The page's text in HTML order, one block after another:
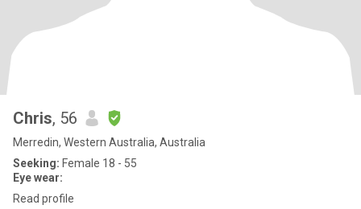
Chris, 56
Merredin, Western Australia, Australia
Seeking: Female 18 - 55
Eye wear:
Read profile